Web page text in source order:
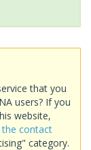
that you
users? If you
website,
the contact
category.